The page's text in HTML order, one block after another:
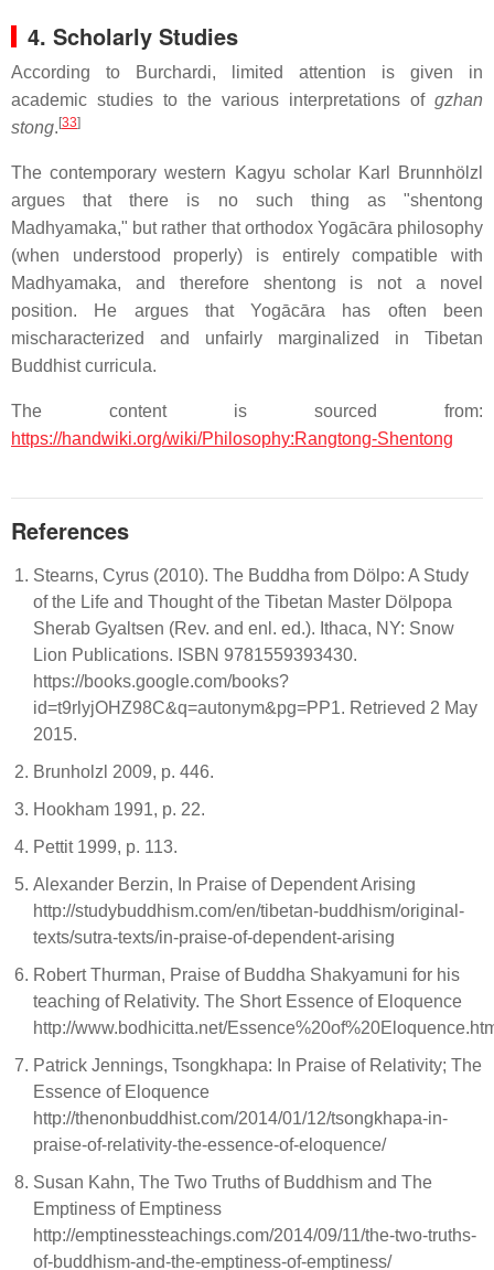
4. Scholarly Studies
According to Burchardi, limited attention is given in
academic studies to the various interpretations of gzhan
stong. [33]
The contemporary western Kagyu scholar Karl Brunnhölzl
argues that there is no such thing as "shentong
Madhyamaka," but rather that orthodox Yogācāra philosophy
(when understood properly) is entirely compatible with
Madhyamaka, and therefore shentong is not a novel
position. He argues that Yogācāra has often been
mischaracterized and unfairly marginalized in Tibetan
Buddhist curricula.
The content is sourced from:
https://handwiki.org/wiki/Philosophy:Rangtong-Shentong
References
Stearns, Cyrus (2010). The Buddha from Dölpo: A Study
of the Life and Thought of the Tibetan Master Dölpopa
Sherab Gyaltsen (Rev. and enl. ed.). Ithaca, NY: Snow
Lion Publications. ISBN 9781559393430.
https://books.google.com/books?
id=t9rlyjOHZ98C&q=autonym&pg=PP1. Retrieved 2 May
2015.
Brunholzl 2009, p. 446.
Hookham 1991, p. 22.
Pettit 1999, p. 113.
Alexander Berzin, In Praise of Dependent Arising
http://studybuddhism.com/en/tibetan-buddhism/original-
texts/sutra-texts/in-praise-of-dependent-arising
Robert Thurman, Praise of Buddha Shakyamuni for his
teaching of Relativity. The Short Essence of Eloquence
http://www.bodhicitta.net/
Patrick Jennings, Tsongkhapa: In Praise of Relativity; The
Essence of Eloquence
http://thenonbuddhist.com/2014/01/12/tsongkhapa-in-
praise-of-relativity-the-essence-of-eloquence/
Susan Kahn, The Two Truths of Buddhism and The
Emptiness of Emptiness
http://emptinessteachings.com/2014/09/11/the-two-truths-
of-buddhism-and-the-emptiness-of-emptiness/